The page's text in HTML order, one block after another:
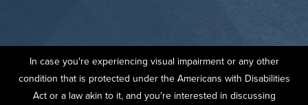
In case you're experiencing visual impairment or any other
condition that is protected under the Americans with Disabilities
Act or a law akin to it, and you're interested in discussing